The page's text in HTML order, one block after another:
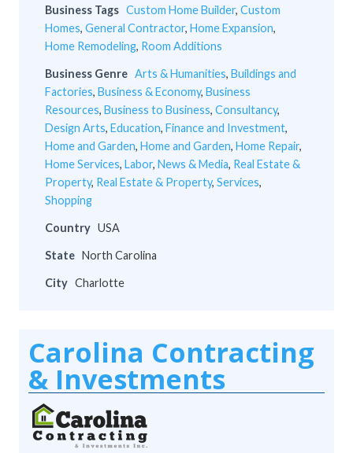
Business Tags Custom Home Builder, Custom
Homes, General Contractor, Home Expansion,
Home Remodeling, Room Additions
Business Genre Arts & Humanities, Buildings and
Factories, Business & Economy, Business
Resources, Business to Business, Consultancy,
Design Arts, Education, Finance and Investment,
Home and Garden, Home and Garden, Home Repair,
Home Services, Labor, News & Media, Real Estate &
Property, Real Estate & Property, Services,
Shopping
Country USA
State North Carolina
City Charlotte
Carolina Contracting
& Investments